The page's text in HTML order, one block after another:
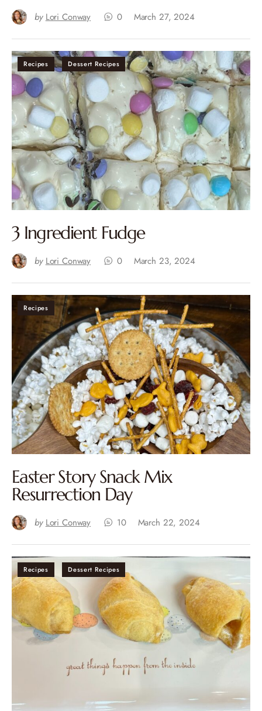
by Lori Conway 0 March 27, 2024
Recipes Dessert Recipes
3 Ingredient Fudge
by Lori Conway 0 March 23, 2024
Recipes
Easter Story Snack Mix
Resurrection Day
by Lori Conway 10 March 22, 2024
Recipes Dessert Recipes